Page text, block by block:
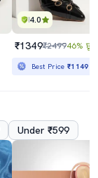
4.0
₹1349₹249946% छूट
Best Price₹1149
Under ₹599